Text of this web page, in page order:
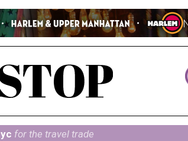
for the travel trade